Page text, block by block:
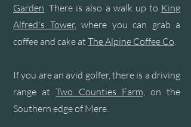
Garden. There is also a walk up to King
Alfred's Tower, where you can grab a
coffee and cake at The Alpine Coffee Co.
If you are an avid golfer, there is a driving
range atTwo Counties Farm, on the
Southern edge of Mere.